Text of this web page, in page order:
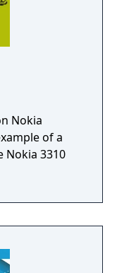
Nokia
of a
Nokia 3310